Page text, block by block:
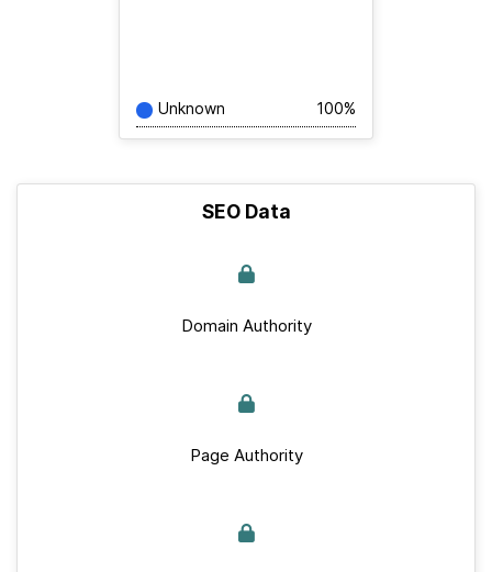
Unknown 100%
SEO Data
Domain Authority
Page Authority